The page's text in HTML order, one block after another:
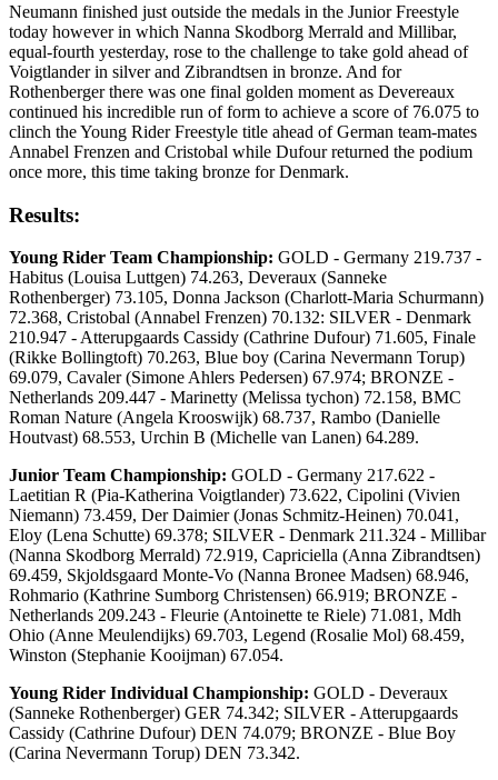
Neumann finished just outside the medals in the Junior Freestyle
today however in which Nanna Skodborg Merrald and Millibar,
equal-fourth yesterday, rose to the challenge to take gold ahead of
Voigtlander in silver and Zibrandtsen in bronze. And for
Rothenberger there was one final golden moment as Devereaux
continued his incredible run of form to achieve a score of 76.075 to
clinch the Young Rider Freestyle title ahead of German team-mates
Annabel Frenzen and Cristobal while Dufour returned the podium
once more, this time taking bronze for Denmark.
Results:
Young Rider Team Championship: GOLD - Germany 219.737 -
Habitus (Louisa Luttgen) 74.263, Deveraux (Sanneke
Rothenberger) 73.105, Donna Jackson (Charlott-Maria Schurmann)
72.368, Cristobal (Annabel Frenzen) 70.132: SILVER - Denmark
210.947 - Atterupgaards Cassidy (Cathrine Dufour) 71.605, Finale
(Rikke Bollingtoft) 70.263, Blue boy (Carina Nevermann Torup)
69.079, Cavaler (Simone Ahlers Pedersen) 67.974; BRONZE -
Netherlands 209.447 - Marinetty (Melissa tychon) 72.158, BMC
Roman Nature (Angela Krooswijk) 68.737, Rambo (Danielle
Houtvast) 68.553, Urchin B (Michelle van Lanen) 64.289.
Junior Team Championship: GOLD - Germany 217.622 -
Laetitian R (Pia-Katherina Voigtlander) 73.622, Cipolini (Vivien
Niemann) 73.459, Der Daimier (Jonas Schmitz-Heinen) 70.041,
Eloy (Lena Schutte) 69.378; SILVER - Denmark 211.324 - Millibar
(Nanna Skodborg Merrald) 72.919, Capriciella (Anna Zibrandtsen)
69.459, Skjoldsgaard Monte-Vo (Nanna Bronee Madsen) 68.946,
Rohmario (Kathrine Sumborg Christensen) 66.919; BRONZE -
Netherlands 209.243 - Fleurie (Antoinette te Riele) 71.081, Mdh
Ohio (Anne Meulendijks) 69.703, Legend (Rosalie Mol) 68.459,
Winston (Stephanie Kooijman) 67.054.
Young Rider Individual Championship: GOLD - Deveraux
(Sanneke Rothenberger) GER 74.342; SILVER - Atterupgaards
Cassidy (Cathrine Dufour) DEN 74.079; BRONZE - Blue Boy
(Carina Nevermann Torup) DEN 73.342.